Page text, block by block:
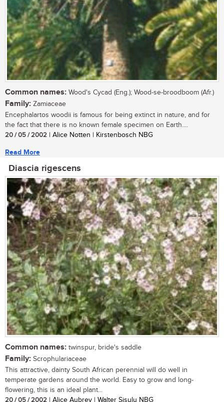
Common names: Wood's Cycad (Eng.); Wood-se-broodboom (Afr.)
Family: Zamiaceae
Encephalartos woodii is famous for being extinct in nature, and for
the fact that there is no known female specimen on Earth....
20 / 05 / 2002 | Alice Notten | Kirstenbosch NBG
Read More
Diascia rigescens
Common names: twinspur, bride's saddle
Family: Scrophulariaceae
This attractive, dainty South African perennial will do well in
temperate gardens around the world. Easy to grow and long-
flowering, this is an ideal plant...
20 / 05 / 2002 | Alice Aubrey | Walter Sisulu NBG